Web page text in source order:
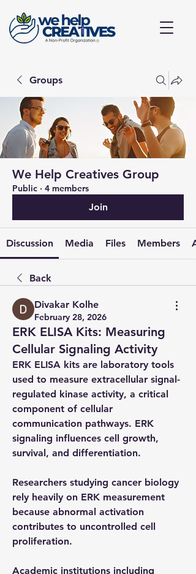
Groups
We Help Creatives Group
Public · 4 members
Join
Discussion Media Files Members
Back
Divakar Kolhe
February 28, 2026
ERK ELISA Kits: Measuring
Cellular Signaling Activity
ERK ELISA kits are laboratory tools
used to measure extracellular signal-
regulated kinase activity, a critical
component of cellular
communication pathways. ERK
signaling influences cell growth,
survival, and differentiation.
Researchers studying cancer biology
rely heavily on ERK measurement
because abnormal activation
contributes to uncontrolled cell
proliferation.
Academic institutions including